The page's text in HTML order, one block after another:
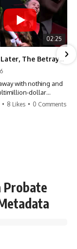
02:25
15 Years Later, The Betrayal Returns 💸
with nothing and
dollar
15 years later, the
#betrayal #success
• 8 Likes • 0 Comments